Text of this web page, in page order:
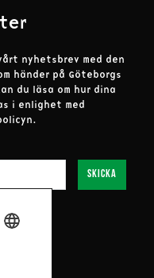
Company
nyhetsbrev med den
händer på Göteborgs
du läsa om hur dina
i enlighet med
Skicka